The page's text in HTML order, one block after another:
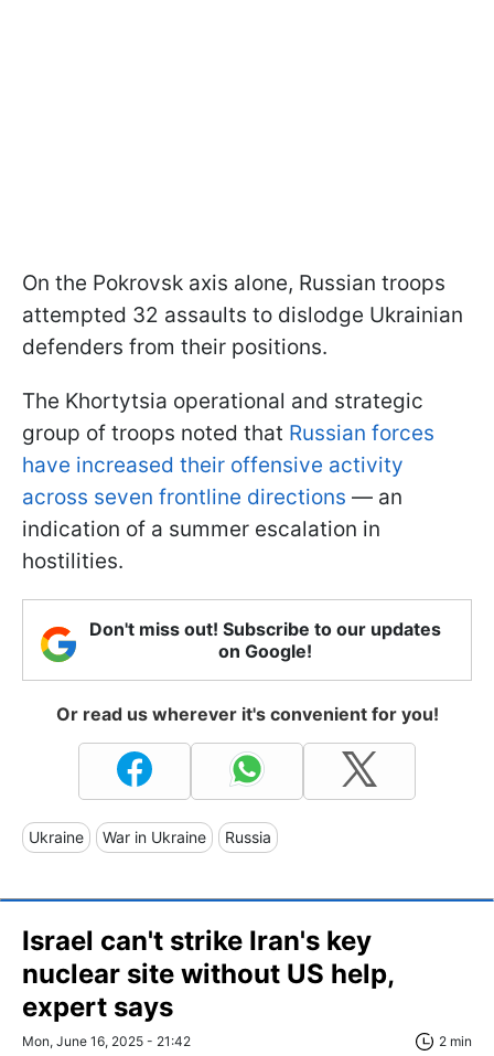
On the Pokrovsk axis alone, Russian troops
attempted 32 assaults to dislodge Ukrainian
defenders from their positions.
The Khortytsia operational and strategic
group of troops noted that Russian forces
have increased their offensive activity
across seven frontline directions — an
indication of a summer escalation in
hostilities.
Don't miss out! Subscribe to our updates
on Google!
Or read us wherever it's convenient for you!
Ukraine War in Ukraine Russia
Israel can't strike Iran's key
nuclear site without US help,
expert says
Mon, June 16, 2025 - 21:42 2 min